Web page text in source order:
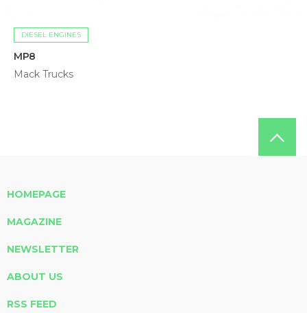
DIESEL ENGINES
MP8
Mack Trucks
HOMEPAGE
MAGAZINE
NEWSLETTER
ABOUT US
RSS FEED